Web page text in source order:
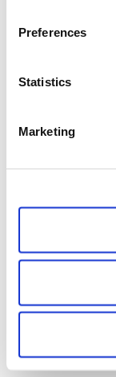
Preferences
Statistics
Marketing